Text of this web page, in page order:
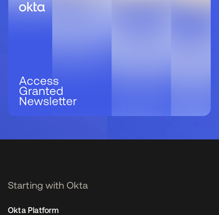
Starting with Okta
Okta Platform